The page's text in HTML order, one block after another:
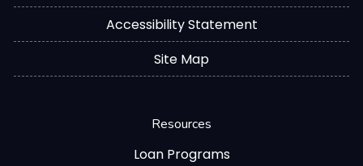
Accessibility Statement
Site Map
Resources
Loan Programs